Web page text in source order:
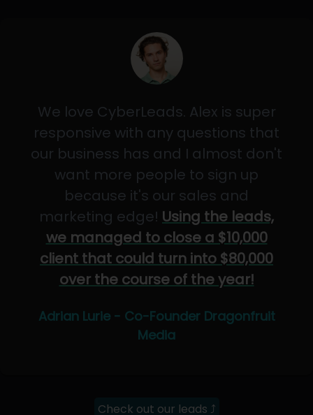
We love CyberLeads. Alex is super
responsive with any questions that
our business has and I almost don't
want more people to sign up
because it's our sales and
marketing edge! Using the leads,
we managed to close a $10,000
client that could turn into $80,000
over the course of the year!
Adrian Lurie - Co-Founder Dragonfruit
Media
Check out our leads ⤴